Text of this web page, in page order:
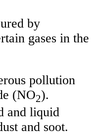
by
gases in the
pollution
(NO2).
and liquid
and soot.